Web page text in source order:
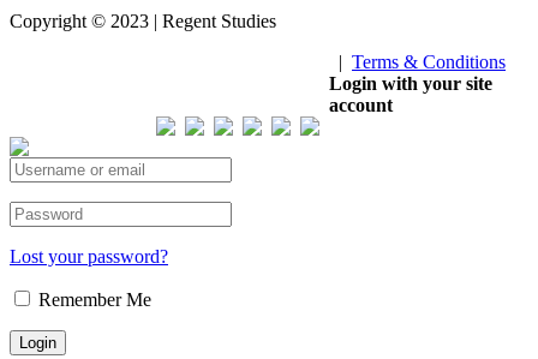
Copyright © 2023 | Regent Studies
| Terms & Conditions
Login with your site
account
Lost your password?
Remember Me